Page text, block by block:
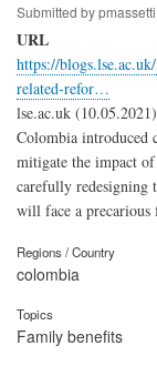
Submitted bypmassetti
URL
https://
related-refor…
lse.ac.uk
Colombia introduced
mitigate the impact
carefully redesigning
will face a precarious
Regions / Country
colombia
Topics
Family benefits